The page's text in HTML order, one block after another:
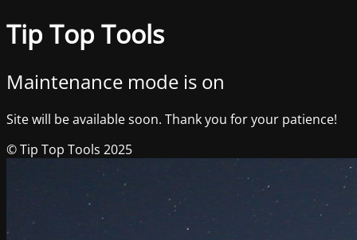
Tip Top Tools
Maintenance mode is on
Site will be available soon. Thank you for your patience!
© Tip Top Tools 2025